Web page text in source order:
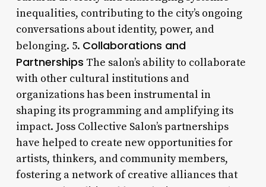
inequalities, contributing to the city’s ongoing
conversations about identity, power, and
belonging. 5. Collaborations and
Partnerships The salon’s ability to collaborate
with other cultural institutions and
organizations has been instrumental in
shaping its programming and amplifying its
impact. Joss Collective Salon’s partnerships
have helped to create new opportunities for
artists, thinkers, and community members,
fostering a network of creative alliances that